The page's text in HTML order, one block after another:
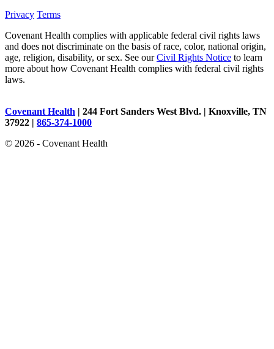
Privacy Terms
Covenant Health complies with applicable federal civil rights laws
and does not discriminate on the basis of race, color, national origin,
age, religion, disability, or sex. See ourCivil Rights Notice to learn
more about how Covenant Health complies with federal civil rights
laws.
Covenant Health | 244 Fort Sanders West Blvd. | Knoxville, TN
37922 | 865-374-1000
© 2026 - Covenant Health